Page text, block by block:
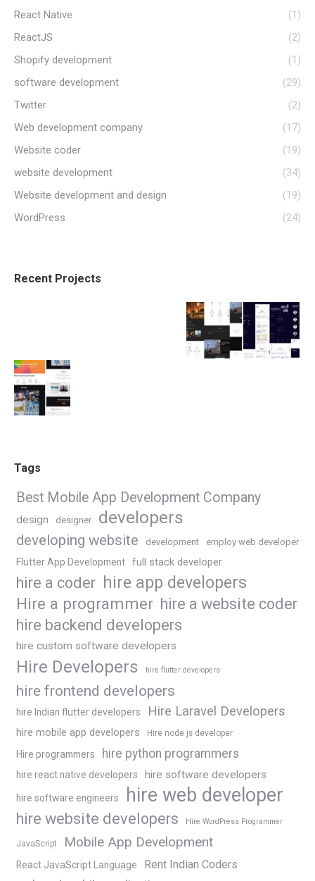
React Native
(1)
ReactJS
(2)
Shopify development
(1)
software development
(29)
Twitter
(2)
Web development company
(17)
Website coder
(19)
website development
(34)
Website development and design
(19)
WordPress
(24)
Recent Projects
Tags
Best Mobile App Development Company
design designer developers
developing website development employ web developer
Flutter App Development full stack developer
hire a coder hire app developers
Hire a programmer hire a website coder
hire backend developers
hire custom software developers
Hire Developers hire flutter developers
hire frontend developers
hire Indian flutter developers Hire Laravel Developers
hire mobile app developers Hire node js developer
Hire programmers hire python programmers
hire react native developers hire software developers
hire software engineers hire web developer
hire website developers Hire WordPress Programmer
JavaScript Mobile App Development
React JavaScript Language Rent Indian Coders